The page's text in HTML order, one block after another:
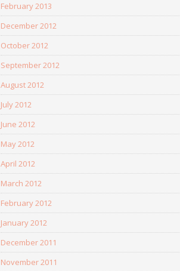
February 2013
December 2012
October 2012
September 2012
August 2012
July 2012
June 2012
May 2012
April 2012
March 2012
February 2012
January 2012
December 2011
November 2011